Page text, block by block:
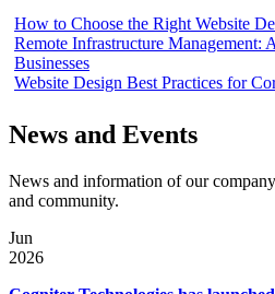
How to Choose the Right Website
Remote Infrastructure Management:
Businesses
Website Design Best Practices for
News and Events
News and information of our
and community.
Jun
2026